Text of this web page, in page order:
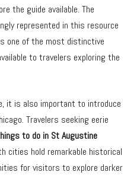
the guide available. The
represented in this resource
one of the most distinctive
to travelers exploring the
it is also important to introduce
Travelers seeking eerie
to do in St Augustine
cities hold remarkable historical
for visitors to explore darker